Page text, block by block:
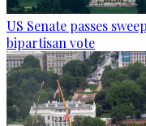
US Senate passes
bipartisan vote